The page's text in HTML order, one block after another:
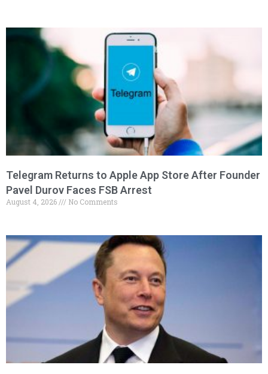
Telegram Returns to Apple App Store After Founder
Pavel Durov Faces FSB Arrest
August 4, 2026 No Comments